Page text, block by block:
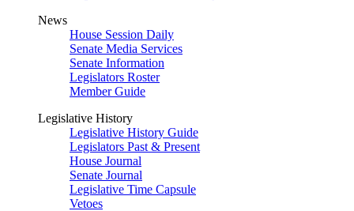
News
House Session Daily
Senate Media Services
Senate Information
Legislators Roster
Member Guide
Legislative History
Legislative History Guide
Legislators Past & Present
House Journal
Senate Journal
Legislative Time Capsule
Vetoes